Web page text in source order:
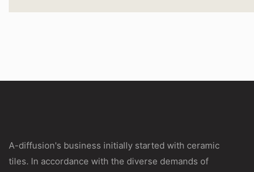
A-diffusion's business initially started with ceramic
tiles. In accordance with the diverse demands of